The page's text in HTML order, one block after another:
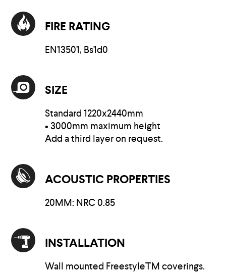
FIRE RATING
EN13501, Bs1d0
SIZE
Standard 1220x2440mm
• 3000mm maximum height
Add a third layer on request.
ACOUSTIC PROPERTIES
20MM: NRC 0.85
INSTALLATION
Wall mounted FreestyleTM coverings.